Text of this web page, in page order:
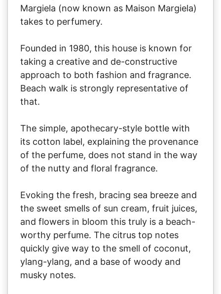
Margiela (now known as Maison Margiela)
takes to perfumery.
Founded in 1980, this house is known for
taking a creative and de-constructive
approach to both fashion and fragrance.
Beach walk is strongly representative of
that.
The simple, apothecary-style bottle with
its cotton label, explaining the provenance
of the perfume, does not stand in the way
of the nutty and floral fragrance.
Evoking the fresh, bracing sea breeze and
the sweet smells of sun cream, fruit juices,
and flowers in bloom this truly is a beach-
worthy perfume. The citrus top notes
quickly give way to the smell of coconut,
ylang-ylang, and a base of woody and
musky notes.